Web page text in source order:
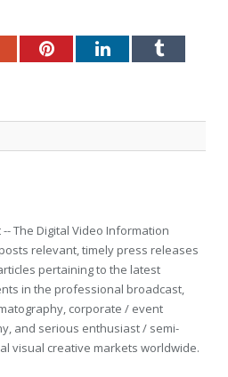
PinterestLinkedInTumblr
-- The Digital Video Information
relevant, timely press releases
pertaining to the latest
in the professional broadcast,
corporate / event
and serious enthusiast / semi-
visual creative markets worldwide.